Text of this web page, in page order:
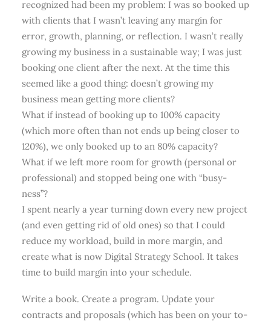
recognized had been my problem: I was so booked up
with clients that I wasn’t leaving any margin for
error, growth, planning, or reflection. I wasn’t really
growing my business in a sustainable way; I was just
booking one client after the next. At the time this
seemed like a good thing: doesn’t growing my
business mean getting more clients?
What if instead of booking up to 100% capacity
(which more often than not ends up being closer to
120%), we only booked up to an 80% capacity?
What if we left more room for growth (personal or
professional) and stopped being one with “busy-
ness”?
I spent nearly a year turning down every new project
(and even getting rid of old ones) so that I could
reduce my workload, build in more margin, and
create what is now Digital Strategy School. It takes
time to build margin into your schedule.
Write a book. Create a program. Update your
contracts and proposals (which has been on your to-